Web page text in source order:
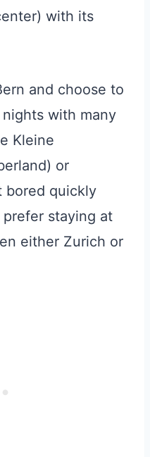
with its
and choose to
with many
Kleine
or
bored quickly
staying at
either Zurich or